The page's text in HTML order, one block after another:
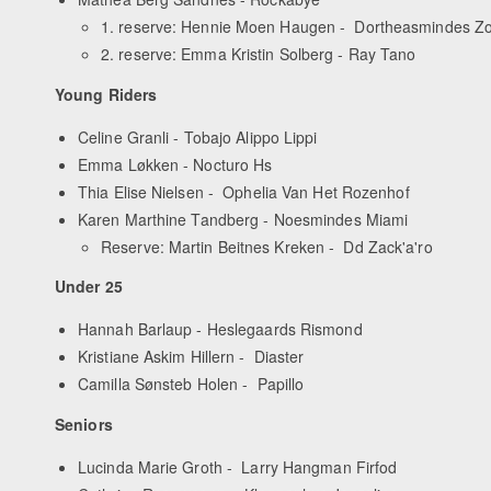
1. reserve: Hennie Moen Haugen - Dortheasmindes
2. reserve: Emma Kristin Solberg - Ray Tano
Young Riders
Celine Granli - Tobajo Alippo Lippi
Emma Løkken - Nocturo Hs
Thia Elise Nielsen - Ophelia Van Het Rozenhof
Karen Marthine Tandberg - Noesmindes Miami
Reserve: Martin Beitnes Kreken - Dd Zack'a'ro
Under 25
Hannah Barlaup - Heslegaards Rismond
Kristiane Askim Hillern - Diaster
Camilla Sønsteb Holen - Papillo
Seniors
Lucinda Marie Groth - Larry Hangman Firfod